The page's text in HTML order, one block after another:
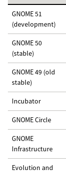
GNOME 51
(development)
GNOME 50
(stable)
GNOME 49 (old
stable)
Incubator
GNOME Circle
GNOME
Infrastructure
Evolution and